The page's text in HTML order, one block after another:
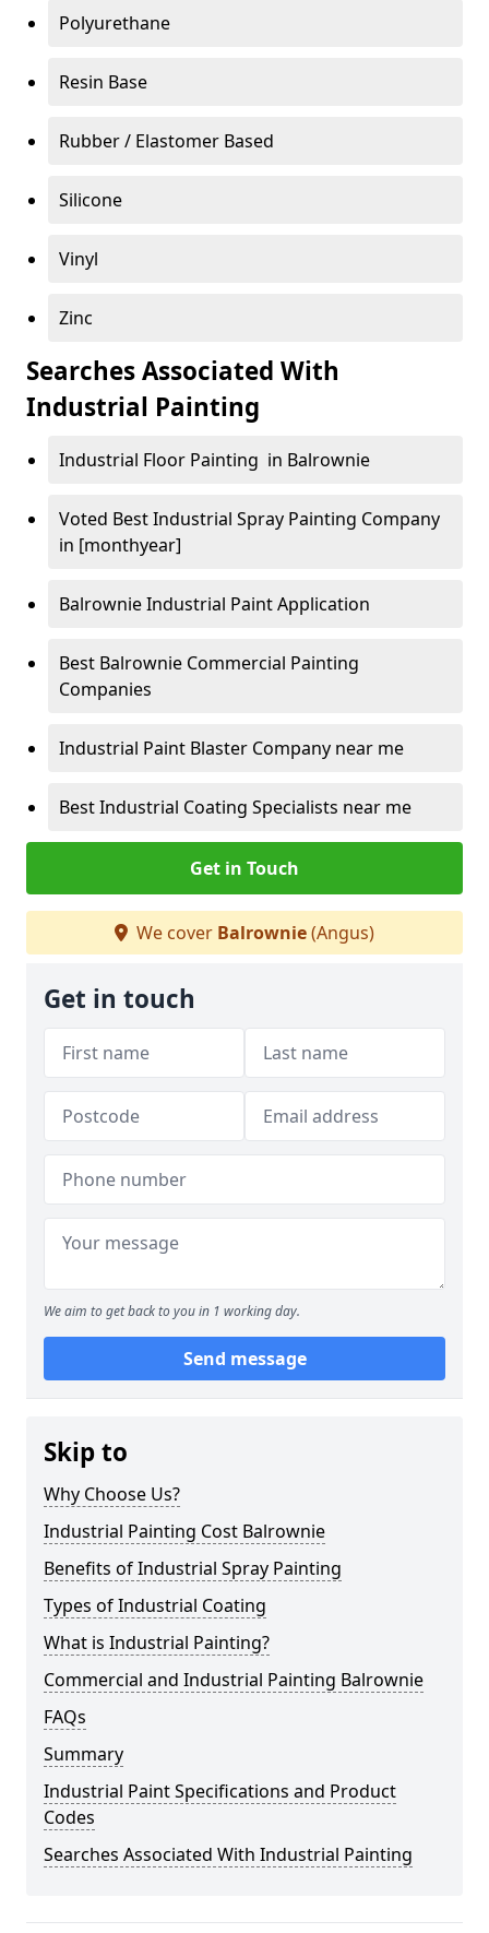
Polyurethane
Resin Base
Rubber / Elastomer Based
Silicone
Vinyl
Zinc
Searches Associated With
Industrial Painting
Industrial Floor Painting in Balrownie
Voted Best Industrial Spray Painting Company
in [monthyear]
Balrownie Industrial Paint Application
Best Balrownie Commercial Painting
Companies
Industrial Paint Blaster Company near me
Best Industrial Coating Specialists near me
Get in Touch
We cover Balrownie(Angus)
Get in touch
We aim to get back to you in 1 working day.
Send message
Skip to
Why Choose Us?
Industrial Painting Cost Balrownie
Benefits of Industrial Spray Painting
Types of Industrial Coating
What is Industrial Painting?
Commercial and Industrial Painting Balrownie
FAQs
Summary
Industrial Paint Specifications and Product
Codes
Searches Associated With Industrial Painting